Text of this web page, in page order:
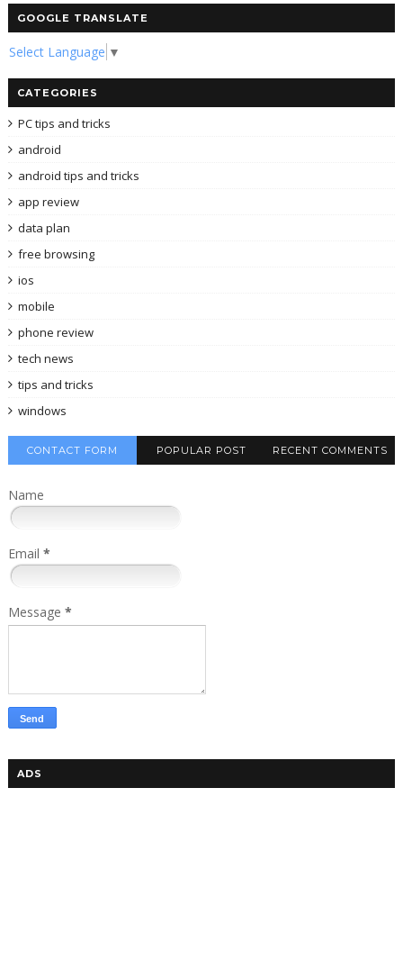
GOOGLE TRANSLATE
Select Language ▼
CATEGORIES
PC tips and tricks
android
android tips and tricks
app review
data plan
free browsing
ios
mobile
phone review
tech news
tips and tricks
windows
CONTACT FORM POPULAR POST RECENT COMMENTS
Name
Email *
Message *
ADS